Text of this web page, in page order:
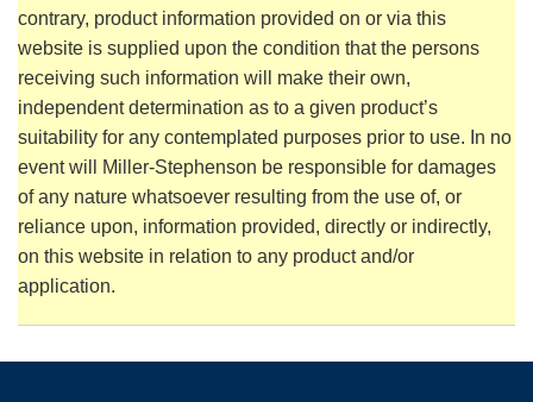
contrary, product information provided on or via this
website is supplied upon the condition that the persons
receiving such information will make their own,
independent determination as to a given product’s
suitability for any contemplated purposes prior to use. In no
event will Miller-Stephenson be responsible for damages
of any nature whatsoever resulting from the use of, or
reliance upon, information provided, directly or indirectly,
on this website in relation to any product and/or
application.